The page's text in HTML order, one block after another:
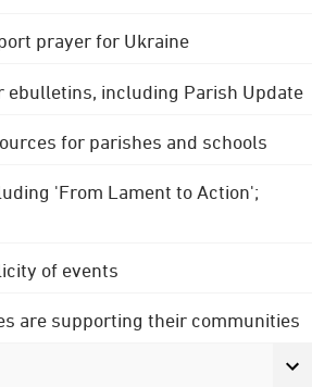
prayer for Ukraine
ebulletins, including Parish Update
for parishes and schools
'From Lament to Action';
of events
are supporting their communities